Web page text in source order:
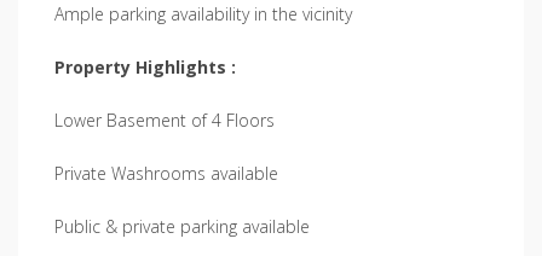
Ample parking availability in the vicinity
Property Highlights :
Lower Basement of 4 Floors
Private Washrooms available
Public & private parking available